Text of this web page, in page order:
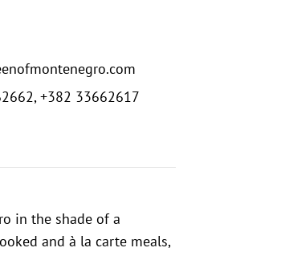
+382 33662617
in the shade of a
and à la carte meals,